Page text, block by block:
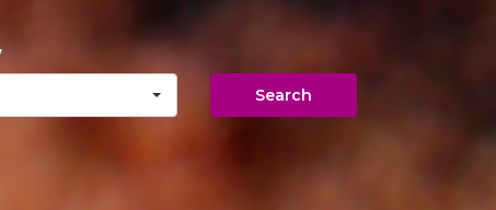
Search